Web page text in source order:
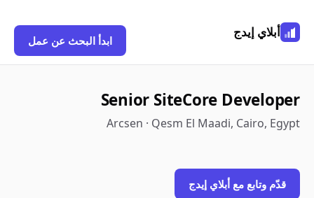
أبلاي إيدج
ابدأ البحث عن عمل
Senior SiteCore Developer
Arcsen · Qesm El Maadi, Cairo, Egypt
قدّم وتابع مع أبلاي إيدج